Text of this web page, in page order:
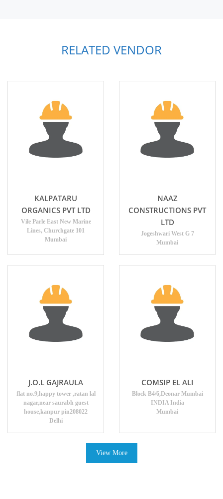
RELATED VENDOR
KALPATARU
ORGANICS PVT LTD
Vile Parle East New Marine
Lines, Churchgate 101
Mumbai
NAAZ
CONSTRUCTIONS PVT
LTD
Jogeshwari West G 7
Mumbai
J.O.L GAJRAULA
flat no.9,happy tower ,ratan lal
nagar,near saurabh guest
house,kanpur pin208022
Delhi
COMSIP EL ALI
Block B4/6,Deonar Mumbai
INDIA India
Mumbai
View More